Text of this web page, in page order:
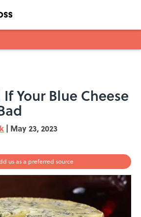
Your Blue Cheese
| May 23, 2023
us as a preferred source